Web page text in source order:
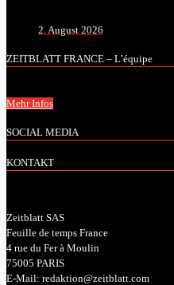
2. August 2026
ZEITBLATT FRANCE – L’équipe
Mehr Infos
SOCIAL MEDIA
KONTAKT
Zeitblatt SAS
Feuille de temps France
4 rue du Fer à Moulin
75005 PARIS
E-Mail: redaktion@zeitblatt.com